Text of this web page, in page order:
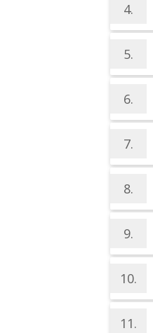
4.
5.
6.
7.
8.
9.
10.
11.